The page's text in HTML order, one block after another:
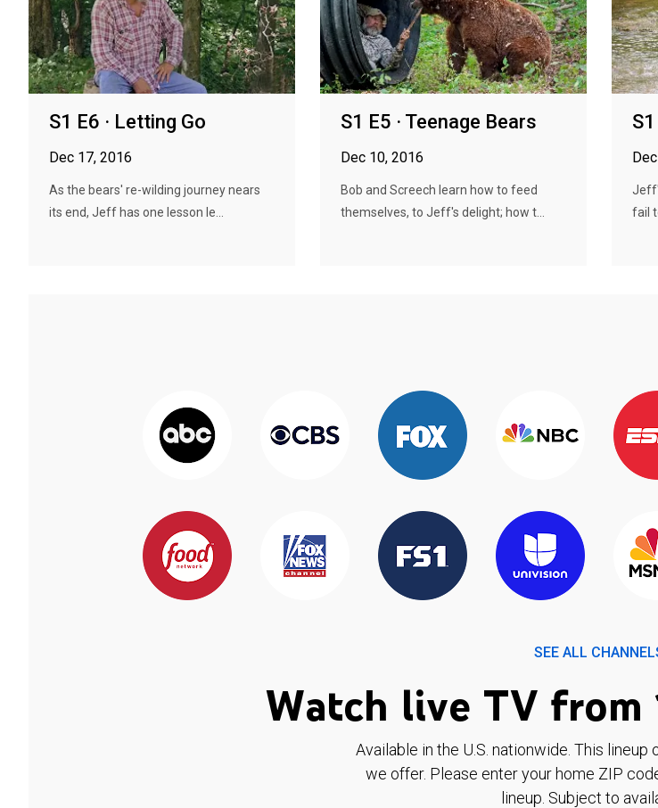
S1 E6 · Letting Go
Dec 17, 2016
As the bears' re-wilding journey nears
its end, Jeff has one lesson le...
S1 E5 · Teenage Bears
Dec 10, 2016
Bob and Screech learn how to feed
themselves, to Jeff's delight; how t...
fail
SEE ALL
Watch live TV from
Available in the U.S. nationwide. This
we offer. Please enter your home ZIP
lineup. Subject to